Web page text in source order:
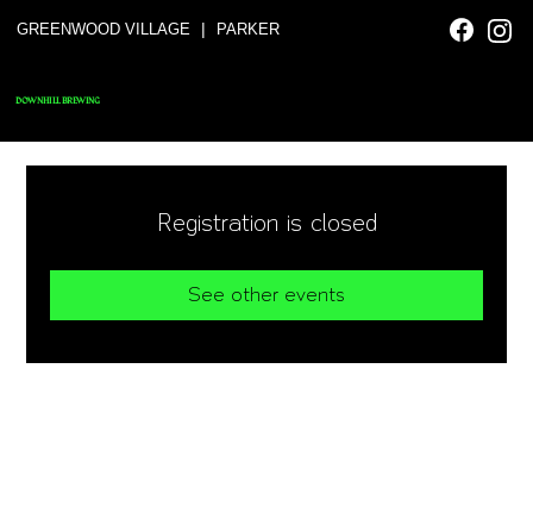
GREENWOOD VILLAGE | PARKER
DOWNHILL BREWING
Registration is closed
See other events